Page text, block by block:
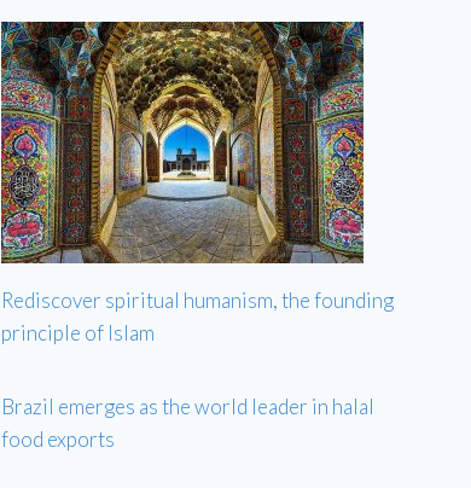
Rediscover spiritual humanism, the founding
principle of Islam
Brazil emerges as the world leader in halal
food exports